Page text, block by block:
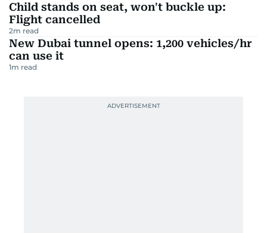
Child stands on seat, won't buckle up:
Flight cancelled
2m read
New Dubai tunnel opens: 1,200 vehicles/hr
can use it
1m read